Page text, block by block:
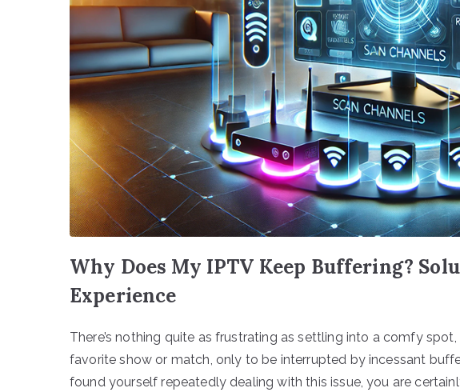
Why Does My IPTV Keep Buffering?
Experience
There’s nothing quite as frustrating as settling into a comfy
favorite show or match, only to be interrupted by incessant
found yourself repeatedly dealing with this issue, you are